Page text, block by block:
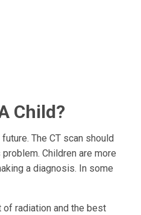
Child?
The CT scan should
Children are more
a diagnosis. In some
of radiation and the best